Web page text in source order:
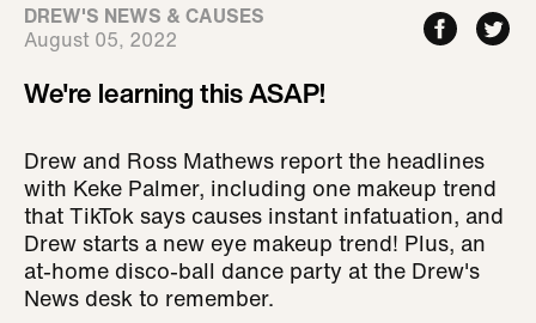
DREW'S NEWS & CAUSES
August 05, 2022
We're learning this ASAP!
Drew and Ross Mathews report the headlines
with Keke Palmer, including one makeup trend
that TikTok says causes instant infatuation, and
Drew starts a new eye makeup trend! Plus, an
at-home disco-ball dance party at the Drew's
News desk to remember.